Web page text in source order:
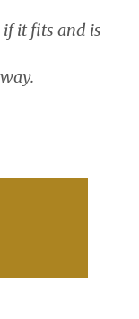
if it fits and is